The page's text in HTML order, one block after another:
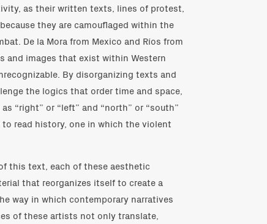
as their written texts, lines of protest,
they are camouflaged within the
De la Mora from Mexico and Ríos from
and images that exist within Western
By disorganizing texts and
the logics that order time and space,
“right” or “left” and “north” or “south”
read history, one in which the violent
this text, each of these aesthetic
that reorganizes itself to create a
way in which contemporary narratives
of these artists not only translate,